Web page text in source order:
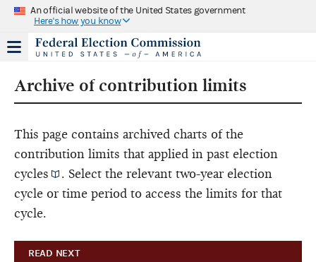
An official website of the United States government
Here's how you know
Archive of contribution limits
This page contains archived charts of the
contribution limits that applied in past election
cycles
. Select the relevant two-year election
cycle or time period to access the limits for that
cycle.
READ NEXT